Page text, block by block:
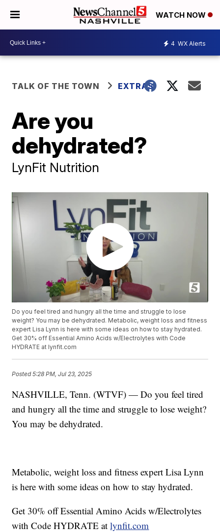
WATCH NOW
4 WX Alerts
TALK OF THE TOWN EXTRAS
Are you
dehydrated?
LynFit Nutrition
Do you feel tired and hungry all the time and struggle to lose
weight? You may be dehydrated. Metabolic, weight loss and fitness
expert Lisa Lynn is here with some ideas on how to stay hydrated.
Get 30% off Essential Amino Acids w/Electrolytes with Code
HYDRATE at lynfit.com
Posted5:28 PM, Jul 23, 2025
NASHVILLE, Tenn. (WTVF) — Do you feel tired
and hungry all the time and struggle to lose weight?
You may be dehydrated.
Metabolic, weight loss and fitness expert Lisa Lynn
is here with some ideas on how to stay hydrated.
Get 30% off Essential Amino Acids w/Electrolytes
with Code HYDRATE atlynfit.com